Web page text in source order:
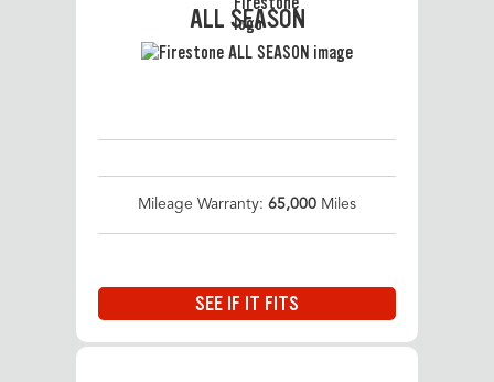
ALL SEASON
Mileage Warranty: 65,000 Miles
SEE IF IT FITS